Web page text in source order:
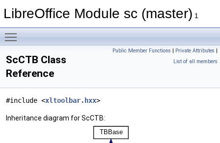
LibreOffice Module sc (master) 1
Public Member Functions | Private Attributes |
List of all members
ScCTB Class
Reference
#include <xltoolbar.hxx>
Inheritance diagram for ScCTB: